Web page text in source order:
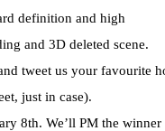
definition and high
and 3D deleted scene.
tweet us your favourite
just in case).
8th. We’ll PM the